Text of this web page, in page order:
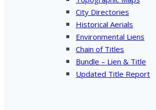
City Directories
Historical Aerials
Environmental Liens
Chain of Titles
Bundle – Lien & Title
Updated Title Report